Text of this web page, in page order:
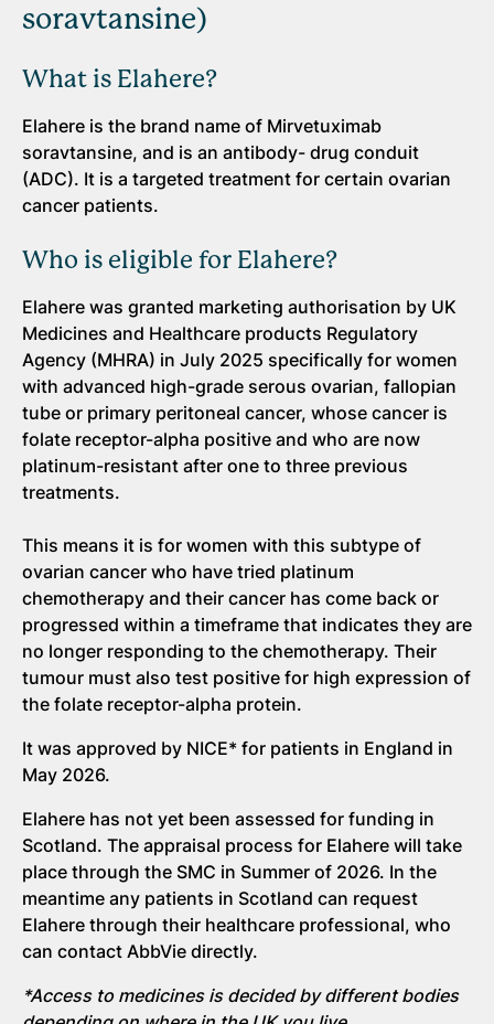
soravtansine)
What is Elahere?
Elahere is the brand name of Mirvetuximab
soravtansine, and is an antibody- drug conduit
(ADC). It is a targeted treatment for certain ovarian
cancer patients.
Who is eligible for Elahere?
Elahere was granted marketing authorisation by UK
Medicines and Healthcare products Regulatory
Agency (MHRA) in July 2025 specifically for women
with advanced high-grade serous ovarian, fallopian
tube or primary peritoneal cancer, whose cancer is
folate receptor-alpha positive and who are now
platinum-resistant after one to three previous
treatments.
This means it is for women with this subtype of
ovarian cancer who have tried platinum
chemotherapy and their cancer has come back or
progressed within a timeframe that indicates they are
no longer responding to the chemotherapy. Their
tumour must also test positive for high expression of
the folate receptor-alpha protein.
It was approved by NICE* for patients in England in
May 2026.
Elahere has not yet been assessed for funding in
Scotland. The appraisal process for Elahere will take
place through the SMC in Summer of 2026. In the
meantime any patients in Scotland can request
Elahere through their healthcare professional, who
can contact AbbVie directly.
*Access to medicines is decided by different bodies